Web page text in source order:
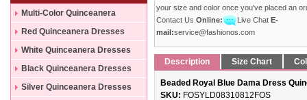
Multi-Color Quinceanera
Dresses
Red Quinceanera Dresses
White Quinceanera Dresses
Black Quinceanera Dresses
Silver Quinceanera Dresses
your size and color once you've placed an
Contact Us Online: Live Chat E-
mail:service@fashionos.com
Description Size Chart
Beaded Royal Blue Dama Dress
SKU: FOSYLD08310812FOS